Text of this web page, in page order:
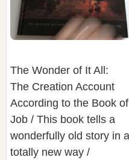
The Wonder of It All:
According to the Book of
Job / This book tells a
wonderfully old story in a
totally new way /
Published by New Leaf
Publishing Group /